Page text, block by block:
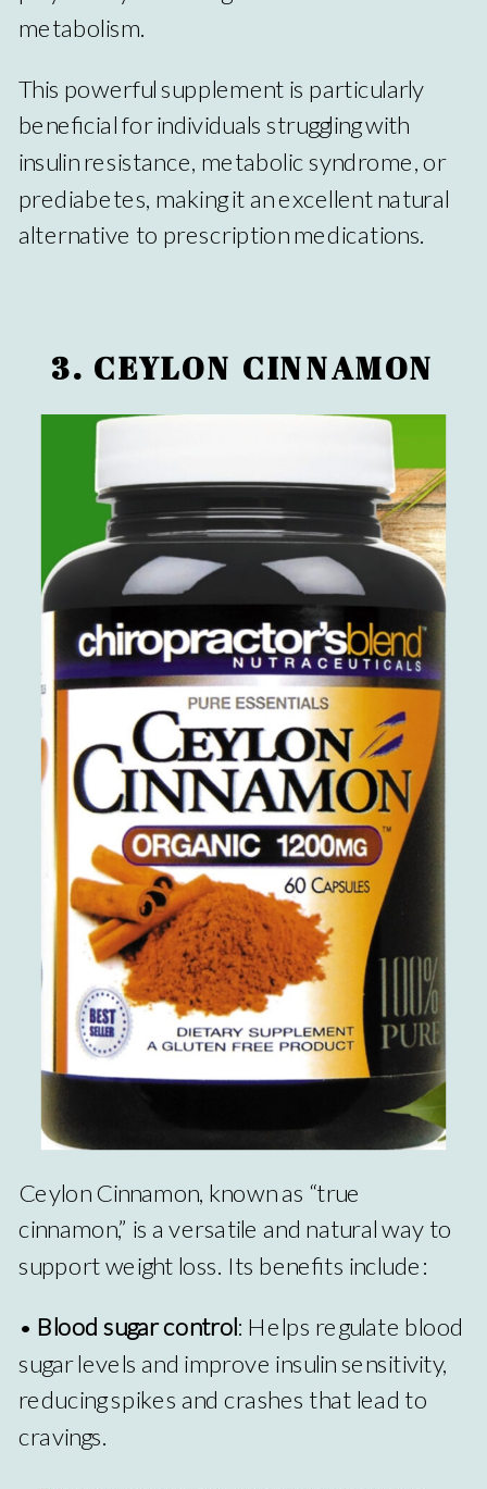
metabolism.
This powerful supplement is particularly
beneficial for individuals struggling with
insulin resistance, metabolic syndrome, or
prediabetes, making it an excellent natural
alternative to prescription medications.
3. CEYLON CINNAMON
Ceylon Cinnamon, known as “true
cinnamon,” is a versatile and natural way to
support weight loss. Its benefits include:
• Blood sugar control: Helps regulate blood
sugar levels and improve insulin sensitivity,
reducing spikes and crashes that lead to
cravings.